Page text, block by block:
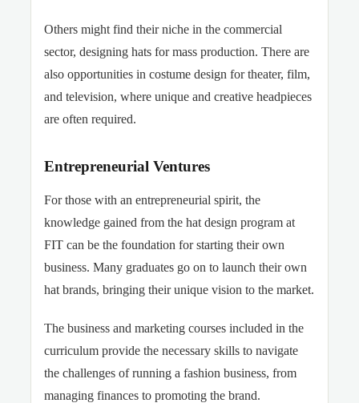
Others might find their niche in the commercial
sector, designing hats for mass production. There are
also opportunities in costume design for theater, film,
and television, where unique and creative headpieces
are often required.
Entrepreneurial Ventures
For those with an entrepreneurial spirit, the
knowledge gained from the hat design program at
FIT can be the foundation for starting their own
business. Many graduates go on to launch their own
hat brands, bringing their unique vision to the market.
The business and marketing courses included in the
curriculum provide the necessary skills to navigate
the challenges of running a fashion business, from
managing finances to promoting the brand.